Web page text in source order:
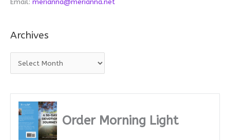
Archives
r
Order Morning Light